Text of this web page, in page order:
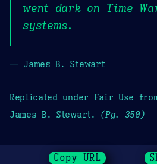
went dark on Time
systems.
— James B. Stewart
Replicated under Fair Use
James B. Stewart. (Pg. 350)
Copy URL